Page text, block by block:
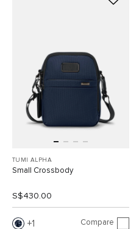
TUMI ALPHA
Small Crossbody
S$430.00
1 Compare